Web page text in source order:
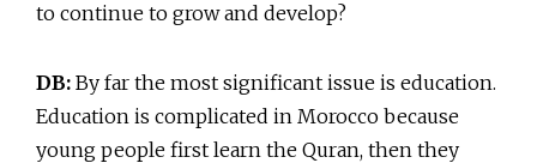
to continue to grow and develop?
DB: By far the most significant issue is education.
Education is complicated in Morocco because
young people first learn the Quran, then they